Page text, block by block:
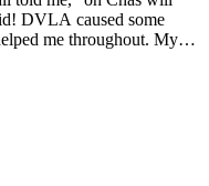
DVLA caused some
me throughout. My